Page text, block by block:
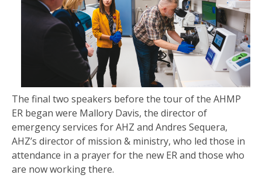
The final two speakers before the tour of the AHMP
ER began were Mallory Davis, the director of
emergency services for AHZ and Andres Sequera,
AHZ’s director of mission & ministry, who led those in
attendance in a prayer for the new ER and those who
are now working there.